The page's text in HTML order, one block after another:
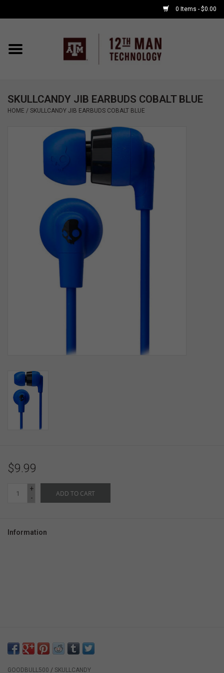
0 Items - $0.00
Home
APPLE WATCH
SOFTWARE
BTHO CLEARANCE
KYLE'S FIELD
Brands
SKULLCANDY JIB EARBUDS COBALT BLUE
HOME / SKULLCANDY JIB EARBUDS COBALT BLUE
$9.99
+
-
ADD TO CART
Information
GOODBULL500 / SKULLCANDY